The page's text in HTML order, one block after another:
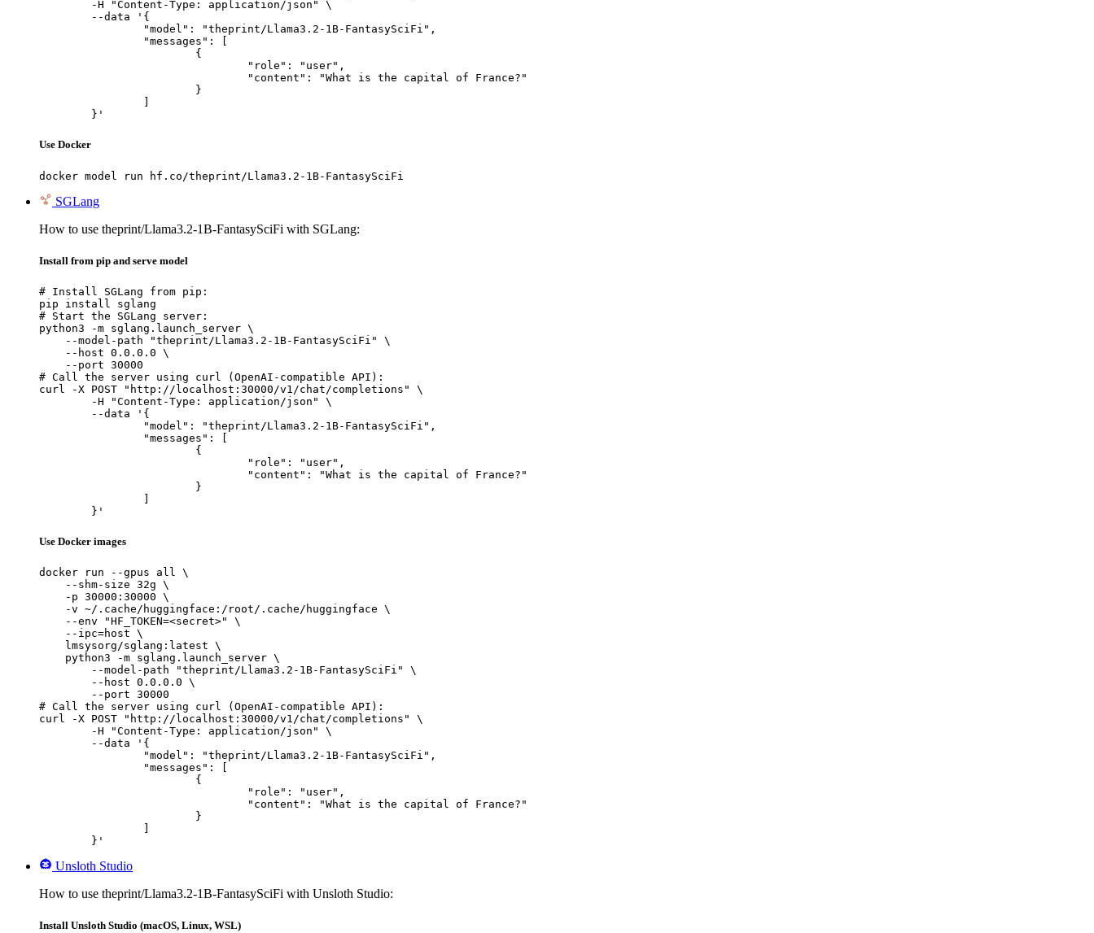
	}'
Use Docker
docker model run hf.co/theprint/Llama3.2-1B-FantasySciFi
SGLang
How to use theprint/Llama3.2-1B-FantasySciFi with SGLang:
Install from pip and serve model
# Install SGLang from pip:
pip install sglang
# Start the SGLang server:
python3 -m sglang.launch_server \
    --model-path "theprint/Llama3.2-1B-FantasySciFi" \
    --host 0.0.0.0 \
    --port 30000
# Call the server using curl (OpenAI-compatible API):
curl -X POST "http://localhost:30000/v1/chat/completions" \
	}'
Use Docker images
docker run --gpus all \
    --shm-size 32g \
    -p 30000:30000 \
    -v ~/.cache/huggingface:/root/.cache/huggingface \
    --env "HF_TOKEN=<secret>" \
    --ipc=host \
    lmsysorg/sglang:latest \
    python3 -m sglang.launch_server \
        --model-path "theprint/Llama3.2-1B-FantasySciFi" \
        --host 0.0.0.0 \
        --port 30000
# Call the server using curl (OpenAI-compatible API):
curl -X POST "http://localhost:30000/v1/chat/completions" \
	}'
Unsloth Studio
How to use theprint/Llama3.2-1B-FantasySciFi with Unsloth Studio:
Install Unsloth Studio (macOS, Linux, WSL)